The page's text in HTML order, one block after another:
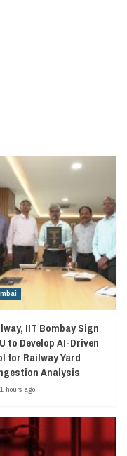
IIT Bombay Sign
to Develop AI-Driven
for Railway Yard
Analysis
hours ago